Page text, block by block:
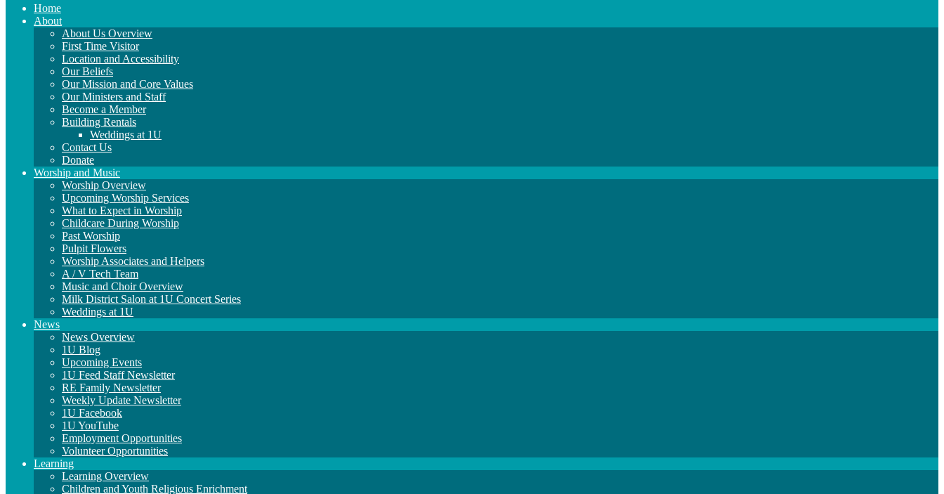
Main
Navigation
Home
About
About Us Overview
First Time Visitor
Location and Accessibility
Our Beliefs
Our Mission and Core Values
Our Ministers and Staff
Become a Member
Building Rentals
Weddings at 1U
Contact Us
Donate
Worship and Music
Worship Overview
Upcoming Worship Services
What to Expect in Worship
Childcare During Worship
Past Worship
Pulpit Flowers
Worship Associates and Helpers
A / V Tech Team
Music and Choir Overview
Milk District Salon at 1U Concert Series
Weddings at 1U
News
News Overview
1U Blog
Upcoming Events
1U Feed Staff Newsletter
RE Family Newsletter
Weekly Update Newsletter
1U Facebook
1U YouTube
Employment Opportunities
Volunteer Opportunities
Learning
Learning Overview
Children and Youth Religious Enrichment